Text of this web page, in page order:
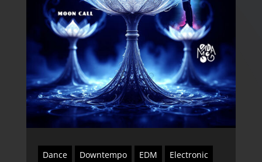
Dance Downtempo EDM
Electronic